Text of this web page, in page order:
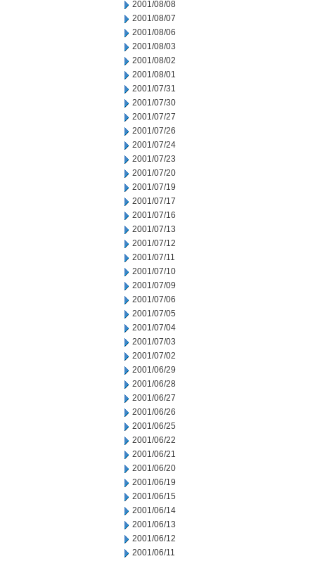
2001/08/08
2001/08/07
2001/08/06
2001/08/03
2001/08/02
2001/08/01
2001/07/31
2001/07/30
2001/07/27
2001/07/26
2001/07/24
2001/07/23
2001/07/20
2001/07/19
2001/07/17
2001/07/16
2001/07/13
2001/07/12
2001/07/11
2001/07/10
2001/07/09
2001/07/06
2001/07/05
2001/07/04
2001/07/03
2001/07/02
2001/06/29
2001/06/28
2001/06/27
2001/06/26
2001/06/25
2001/06/22
2001/06/21
2001/06/20
2001/06/19
2001/06/15
2001/06/14
2001/06/13
2001/06/12
2001/06/11